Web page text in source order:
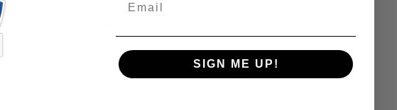
to the big 2” wrench
working on large
steel
SIGN ME UP!